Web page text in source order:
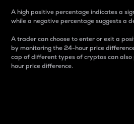
A high positive percentage indicates a
while a negative percentage suggests a
A trader can choose to enter or exit a
by monitoring the 24-hour price
cap of different types of cryptos can
hour price difference.